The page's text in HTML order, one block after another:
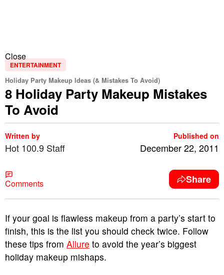
Close
ENTERTAINMENT
Holiday Party Makeup Ideas (& Mistakes To Avoid)
8 Holiday Party Makeup Mistakes
To Avoid
Written by
Hot 100.9 Staff
Published on
December 22, 2011
Comments Share
If your goal is flawless makeup from a party’s start to
finish, this is the list you should check twice. Follow
these tips from Allure to avoid the year’s biggest
holiday makeup mishaps.